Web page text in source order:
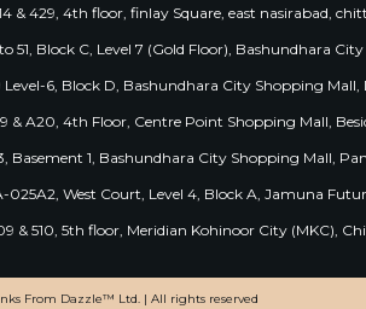
& 429, 4th floor, finlay Square, east nasirabad,
51, Block C, Level 7 (Gold Floor), Bashundhara
6, Block D, Bashundhara City Shopping
& A20, 4th Floor, Centre Point Shopping Mall,
Basement 1, Bashundhara City Shopping Mall,
025A2, West Court, Level 4, Block A, Jamuna
& 510, 5th floor, Meridian Kohinoor City (MKC),
From Dazzle™ Ltd. | All rights reserved